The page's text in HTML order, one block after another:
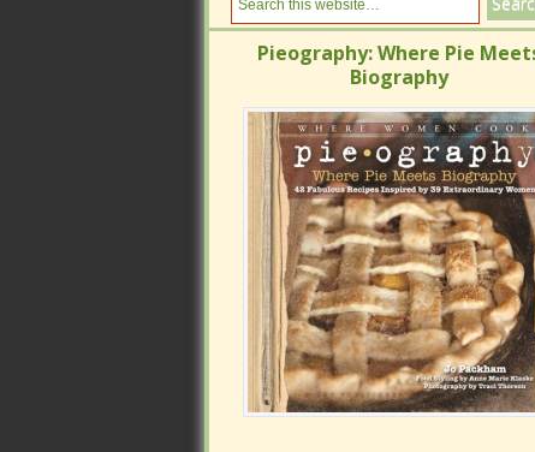
Pieography: Where Pie Meets
Biography
Pieography: Where Pie Meets
Biography